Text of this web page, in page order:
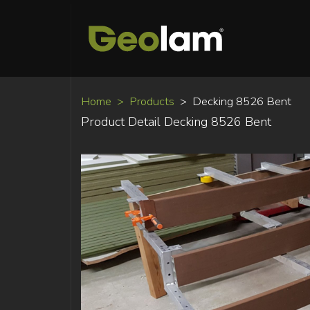
Home Products Decking 8526 Bent
Product Detail Decking 8526 Bent